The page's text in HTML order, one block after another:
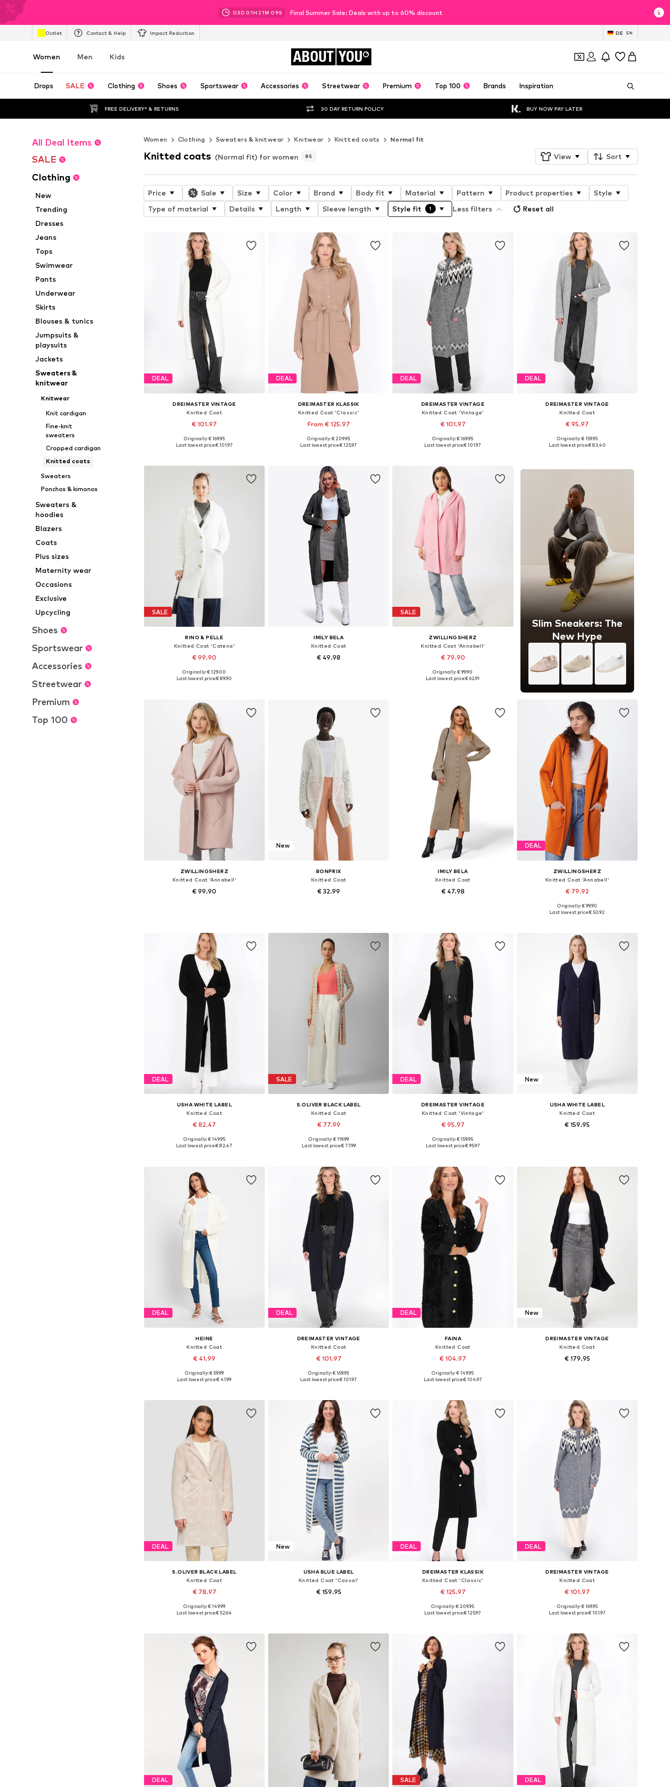
03D 01H 21M 07S Final Summer Sale: Deals with up to 60% discount
Outlet Contact & Help Impact Reduction DE EN
Women Men Kids ABOUT YOU
Drops SALE Clothing Shoes Sportswear Accessories Streetwear Premium Top 100 Brands Inspiration
FREE DELIVERY* & RETURNS 30 DAY RETURN POLICY BUY NOW PAY LATER
All Deal Items
SALE
Clothing
New
Trending
Dresses
Jeans
Tops
Swimwear
Pants
Underwear
Skirts
Blouses & tunics
Jumpsuits &
playsuits
Jackets
Sweaters &
knitwear
Knitwear
Knit cardigan
Fine-knit
sweaters
Cropped cardigan
Knitted coats
Sweaters
Ponchos & kimonos
Sweaters &
hoodies
Blazers
Coats
Plus sizes
Maternity wear
Occasions
Exclusive
Upcycling
Shoes
Sportswear
Accessories
Streetwear
Premium
Top 100
Women Clothing Sweaters & knitwear Knitwear Knitted coats Normal fit
Knitted coats (Normal fit) for women 85 View Sort
Price Sale Size Color Brand Body fit Material Pattern Product properties
Style
Type of material
Details Length Sleeve length Style fit 1 Less filters Reset all
DEAL
DREIMASTER VINTAGE
Knitted Coat
€ 101.97
Available sizes: XS-S, M-L, XL-XXL
Originally: € 169.95
Last lowest price:€ 101.97
DEAL
DREIMASTER KLASSIK
Knitted Coat 'Classic'
From € 125.97
Available sizes: XS-S, M-L, XL-XXL
Originally: € 209.95
Last lowest price:€ 125.97
DEAL
DREIMASTER VINTAGE
Knitted Coat 'Vintage'
€ 101.97
Available sizes: XS-S, M-L, XL-XXL
Originally: € 169.95
Last lowest price:€ 101.97
DEAL
DREIMASTER VINTAGE
Knitted Coat
€ 95.97
Available sizes: XS-S, M-L
Originally: € 159.95
Last lowest price:€ 83.40
SALE
RINO & PELLE
Knitted Coat 'Catena'
€ 99.90
Available sizes: XS, S, M, L, XL, XXL
Originally: € 129.00
Last lowest price:€ 89.90
IMILY BELA
Knitted Coat
€ 49.98
SALE
ZWILLINGSHERZ
Knitted Coat 'Annabell'
€ 79.90
Available sizes: XS-XL
Originally: € 99.90
Last lowest price:€ 62.91
Slim Sneakers: The
New Hype
ZWILLINGSHERZ
Knitted Coat 'Annabell'
€ 99.90
New
BONPRIX
Knitted Coat
€ 32.99
IMILY BELA
Knitted Coat
€ 47.98
DEAL
ZWILLINGSHERZ
Knitted Coat 'Annabell'
€ 79.92
Available sizes: XS-XL
Originally: € 99.90
Last lowest price:€ 50.92
DEAL
USHA WHITE LABEL
Knitted Coat
€ 82.47
Available sizes: XS-S, M-L, XL-XXL
Originally: € 149.95
Last lowest price:€ 82.47
SALE
S.OLIVER BLACK LABEL
Knitted Coat
€ 77.99
Available sizes: XS, S, M, L
Originally: € 119.99
Last lowest price:€ 77.99
DEAL
DREIMASTER VINTAGE
Knitted Coat 'Vintage'
€ 95.97
Available sizes: XS-S, M-L, XL-XXL
Originally: € 159.95
Last lowest price:€ 95.97
New
USHA WHITE LABEL
Knitted Coat
€ 159.95
DEAL
HEINE
Knitted Coat
€ 41.99
Available in many sizes
Originally: € 59.99
Last lowest price:€ 41.99
DEAL
DREIMASTER VINTAGE
Knitted Coat
€ 101.97
Available sizes: XS-S, M-L, XL-XXL
Originally: € 169.95
Last lowest price:€ 101.97
DEAL
FAINA
Knitted Coat
€ 104.97
+1
Available sizes: XS-S, M-L, XL-XXL
Originally: € 149.95
Last lowest price:€ 104.97
New
DREIMASTER VINTAGE
Knitted Coat
€ 179.95
DEAL
S.OLIVER BLACK LABEL
Knitted Coat
€ 78.97
Available sizes: S, M, L, XL
Originally: € 149.99
Last lowest price:€ 52.64
New
USHA BLUE LABEL
Knitted Coat 'Casual'
€ 159.95
DEAL
DREIMASTER KLASSIK
Knitted Coat 'Classic'
€ 125.97
Available sizes: XS-S, M-L, XL-XXL
Originally: € 209.95
Last lowest price:€ 125.97
DEAL
DREIMASTER VINTAGE
Knitted Coat
€ 101.97
Available sizes: XS-S, M-L, XL-XXL
Originally: € 169.95
Last lowest price:€ 101.97
DEAL SALE DEAL